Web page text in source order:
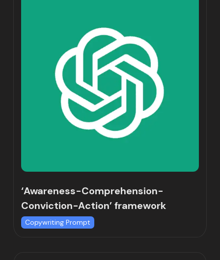
‘Awareness-Comprehension-
Conviction-Action’ framework
Copywriting Prompt